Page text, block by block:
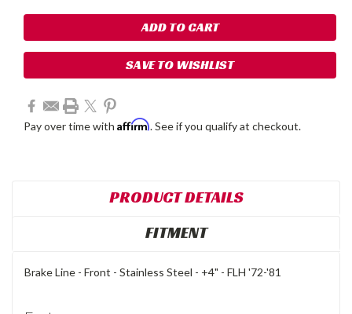
SAVE TO WISHLIST
Pay over time with Affirm. See if you qualify at checkout.
PRODUCT DETAILS
FITMENT
Brake Line - Front - Stainless Steel - +4" - FLH '72-'81